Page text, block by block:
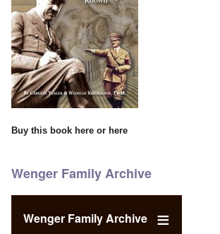
Buy this book here or here
Wenger Family Archive
Wenger Family Archive